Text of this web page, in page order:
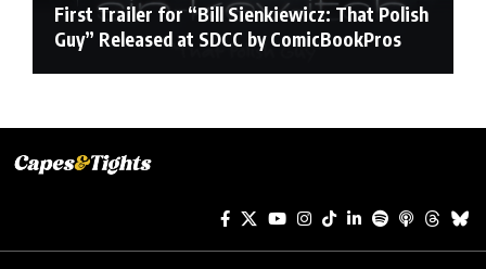
First Trailer for “Bill Sienkiewicz: That Polish
Guy” Released at SDCC by ComicBookPros